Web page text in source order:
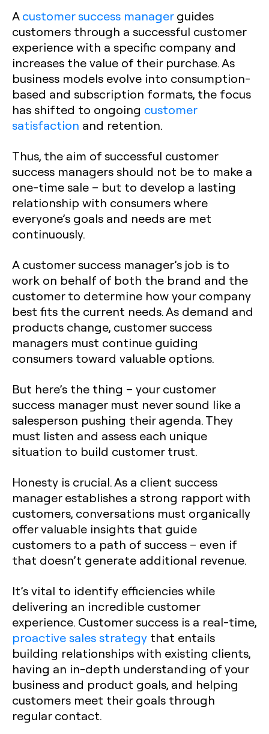
Acustomer success managerguides
customers through a successful customer
experience with a specific company and
increases the value of their purchase. As
business models evolve into consumption-
based and subscription formats, the focus
has shifted to ongoing customer
satisfaction and retention.
Thus, the aim of successful customer
success managers should not be to make a
one-time sale – but to develop a lasting
relationship with consumers where
everyone’s goals and needs are met
continuously.
A customer success manager’s job is to
work on behalf of both the brand and the
customer to determine how your company
best fits the current needs. As demand and
products change, customer success
managers must continue guiding
consumers toward valuable options.
But here’s the thing – your customer
success manager must never sound like a
salesperson pushing their agenda. They
must listen and assess each unique
situation to build customer trust.
Honesty is crucial. As a client success
manager establishes a strong rapport with
customers, conversations must organically
offer valuable insights that guide
customers to a path of success – even if
that doesn’t generate additional revenue.
It’s vital to identify efficiencies while
delivering an incredible customer
experience. Customer success is a real-time,
proactive sales strategy that entails
building relationships with existing clients,
having an in-depth understanding of your
business and product goals, and helping
customers meet their goals through
regular contact.